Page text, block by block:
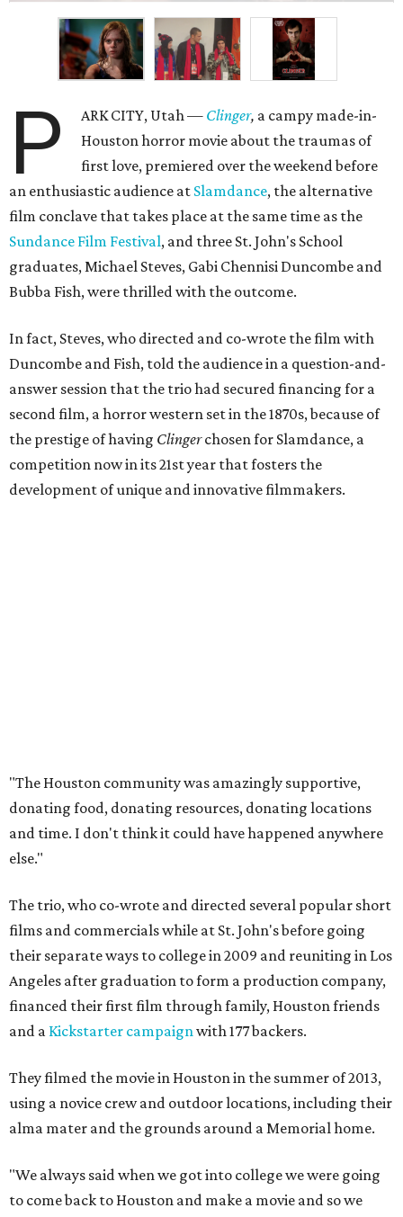
P ARK CITY, Utah — Clinger, a campy made-in-
Houston horror movie about the traumas of
first love, premiered over the weekend before
an enthusiastic audience at Slamdance, the alternative
film conclave that takes place at the same time as the
Sundance Film Festival, and three St. John's School
graduates, Michael Steves, Gabi Chennisi Duncombe and
Bubba Fish, were thrilled with the outcome.
In fact, Steves, who directed and co-wrote the film with
Duncombe and Fish, told the audience in a question-and-
answer session that the trio had secured financing for a
second film, a horror western set in the 1870s, because of
the prestige of having Clingerchosen for Slamdance, a
competition now in its 21st year that fosters the
development of unique and innovative filmmakers.
"The Houston community was amazingly supportive,
donating food, donating resources, donating locations
and time. I don't think it could have happened anywhere
else."
The trio, who co-wrote and directed several popular short
films and commercials while at St. John's before going
their separate ways to college in 2009 and reuniting in Los
Angeles after graduation to form a production company,
financed their first film through family, Houston friends
and a Kickstarter campaignwith 177 backers.
They filmed the movie in Houston in the summer of 2013,
using a novice crew and outdoor locations, including their
alma mater and the grounds around a Memorial home.
"We always said when we got into college we were going
to come back to Houston and make a movie and so we